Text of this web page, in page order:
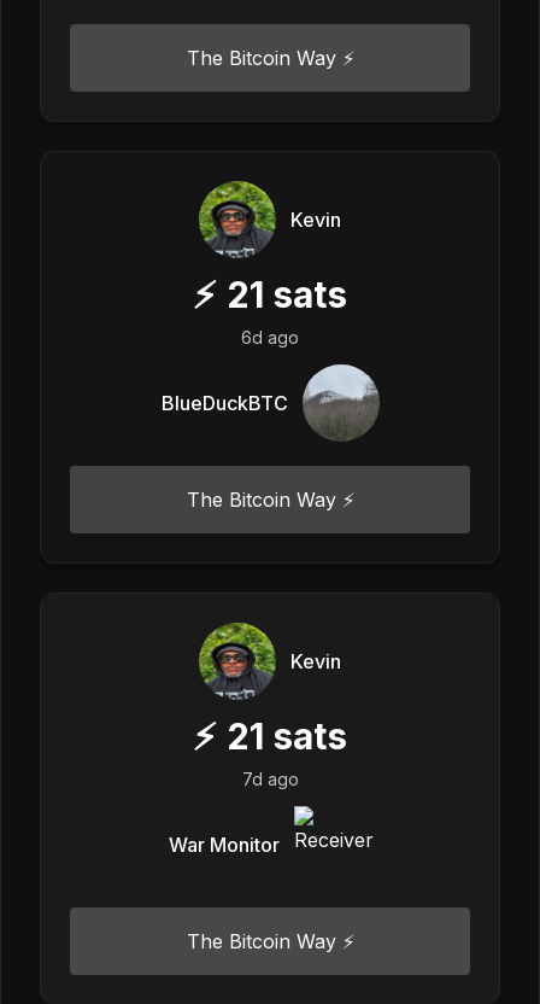
The Bitcoin Way ⚡️
Kevin
⚡ 21 sats
6d ago
BlueDuckBTC
The Bitcoin Way ⚡️
Kevin
⚡ 21 sats
7d ago
War Monitor
The Bitcoin Way ⚡️